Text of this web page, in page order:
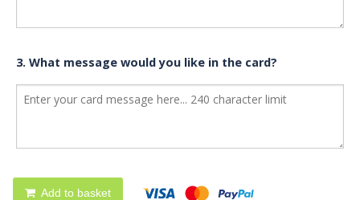
3. What message would you like in the card?
Add to basket